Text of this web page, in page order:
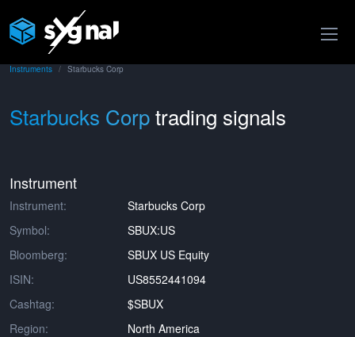
Instruments Starbucks Corp
Starbucks Corptrading signals
Instrument
Instrument:
Starbucks Corp
Symbol:
SBUX:US
Bloomberg:
SBUX US Equity
ISIN:
US8552441094
Cashtag:
$SBUX
Region:
North America